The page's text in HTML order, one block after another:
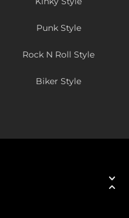
Punk Style
Rock N Roll Style
Biker Style